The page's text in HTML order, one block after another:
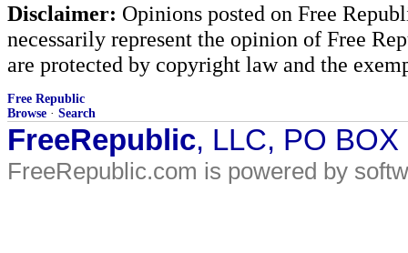
Disclaimer: Opinions posted on Free
necessarily represent the opinion of Free
are protected by copyright law and the
Free Republic
Browse · Search
FreeRepublic, LLC, PO
FreeRepublic.com is powered by